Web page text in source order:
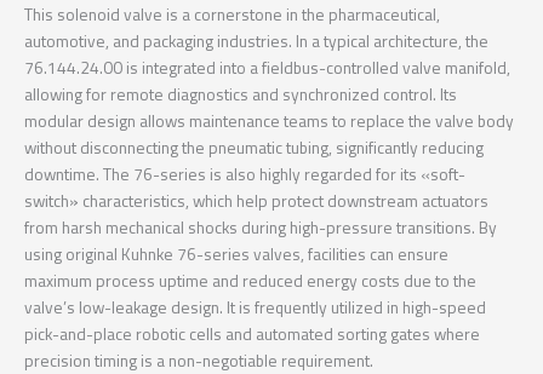
This solenoid valve is a cornerstone in the pharmaceutical,
automotive, and packaging industries. In a typical architecture, the
76.144.24.00 is integrated into a fieldbus-controlled valve manifold,
allowing for remote diagnostics and synchronized control. Its
modular design allows maintenance teams to replace the valve body
without disconnecting the pneumatic tubing, significantly reducing
downtime. The 76-series is also highly regarded for its «soft-
switch» characteristics, which help protect downstream actuators
from harsh mechanical shocks during high-pressure transitions. By
using original Kuhnke 76-series valves, facilities can ensure
maximum process uptime and reduced energy costs due to the
valve’s low-leakage design. It is frequently utilized in high-speed
pick-and-place robotic cells and automated sorting gates where
precision timing is a non-negotiable requirement.